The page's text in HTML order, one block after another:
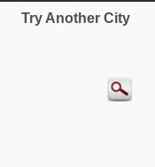
Try Another City